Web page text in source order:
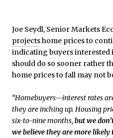
Joe Seydl, Senior Markets
projectshome prices to
indicating buyers interested
should do so sooner rather
home prices to fall may not
“Homebuyers—interest rates
they are inching up. Housing
six-to-nine months, but we
we believe they are more likely